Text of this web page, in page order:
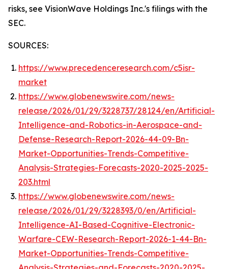
risks, see VisionWave Holdings Inc.'s filings with the
SEC.
SOURCES:
https://www.precedenceresearch.com/c5isr-
market
https://www.globenewswire.com/news-
release/2026/01/29/3228737/28124/en/Artificial-
Intelligence-and-Robotics-in-Aerospace-and-
Defense-Research-Report-2026-44-09-Bn-
Market-Opportunities-Trends-Competitive-
Analysis-Strategies-Forecasts-2020-2025-2025-
203.html
https://www.globenewswire.com/news-
release/2026/01/29/3228393/0/en/Artificial-
Intelligence-AI-Based-Cognitive-Electronic-
Warfare-CEW-Research-Report-2026-1-44-Bn-
Market-Opportunities-Trends-Competitive-